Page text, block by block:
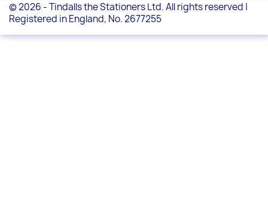
© 2026 - Tindalls the Stationers Ltd. All rights reserved |
Registered in England, No. 2677255